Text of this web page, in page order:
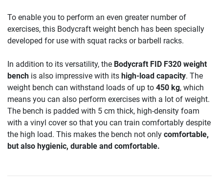
To enable you to perform an even greater number of
exercises, this Bodycraft weight bench has been specially
developed for use with squat racks or barbell racks.
In addition to its versatility, the Bodycraft FID F320 weight
bench is also impressive with its high-load capacity. The
weight bench can withstand loads of up to 450 kg, which
means you can also perform exercises with a lot of weight.
The bench is padded with 5 cm thick, high-density foam
with a vinyl cover so that you can train comfortably despite
the high load. This makes the bench not only comfortable,
but also hygienic, durable and comfortable.